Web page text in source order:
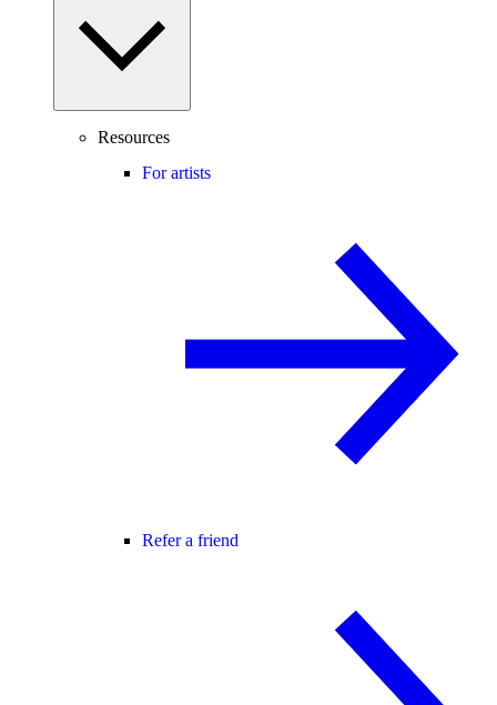
Resources
For artists
Refer a friend